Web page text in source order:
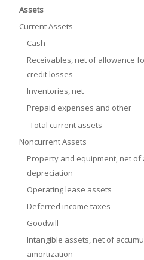
Assets
Current Assets
Cash
Receivables, net of allowance
credit losses
Inventories, net
Prepaid expenses and other
Total current assets
Noncurrent Assets
Property and equipment, net of
depreciation
Operating lease assets
Deferred income taxes
Goodwill
Intangible assets, net of
amortization